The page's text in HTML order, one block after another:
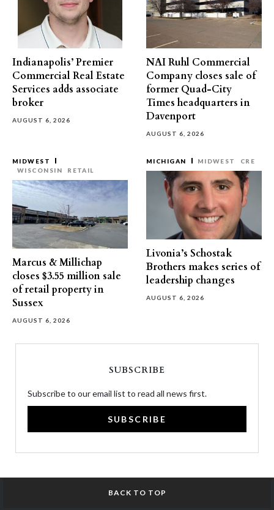
Indianapolis’ Premier
Commercial Real Estate
Services adds associate
broker
AUGUST 6, 2026
NAI Ruhl Commercial
Company closes sale of
former Quad-City
Times headquarters in
Davenport
AUGUST 6, 2026
MIDWEST
WISCONSIN
RETAIL
Marcus & Millichap
closes $3.55 million sale
of retail property in
Sussex
AUGUST 6, 2026
MICHIGAN MIDWEST CRE
Livonia’s Schostak
Brothers makes series of
leadership changes
AUGUST 6, 2026
SUBSCRIBE
Subscribe to our email list to read all news first.
SUBSCRIBE
BACK TO TOP